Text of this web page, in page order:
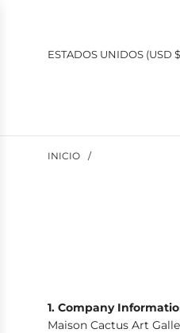
ESTADOS UNIDOS (USD
INICIO /
1. Company
Maison Cactus Art